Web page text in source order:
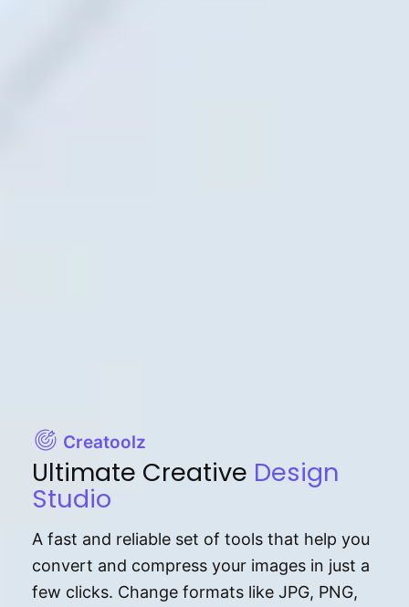
Creatoolz
Ultimate Creative Design
Studio
A fast and reliable set of tools that help you
convert and compress your images in just a
few clicks. Change formats like JPG, PNG,